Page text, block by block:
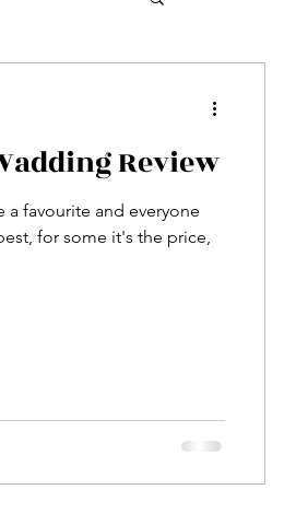
Review
favourite and everyone
for some it's the price,